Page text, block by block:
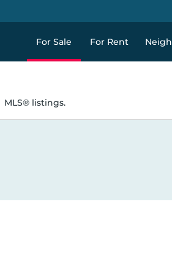
For Sale For Rent
MLS® listings.